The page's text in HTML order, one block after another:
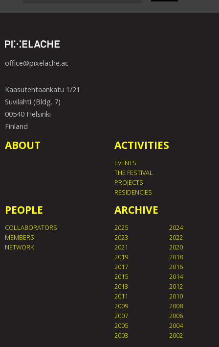
office@pixelache.ac
Kaasutehtaankatu 1/21
Suvilahti (Bldg. 7)
00540 Helsinki
Finland
ABOUT ACTIVITIES
EVENTS
THE FESTIVAL
PROJECTS
RESIDENCIES
PEOPLE
COLLABORATORS
MEMBERS
NETWORK
ARCHIVE
2025
2024
2023
2022
2021
2020
2019
2018
2017
2016
2015
2014
2013
2012
2011
2010
2009
2008
2007
2006
2005
2004
2003
2002